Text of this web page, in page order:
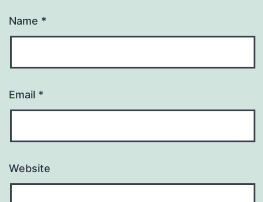
Name *
Email *
Website